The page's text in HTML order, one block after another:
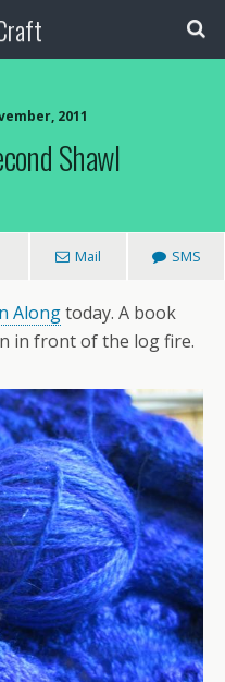
2011
Shawl
Mail SMS
Alongtoday. A book
in front of the log fire.